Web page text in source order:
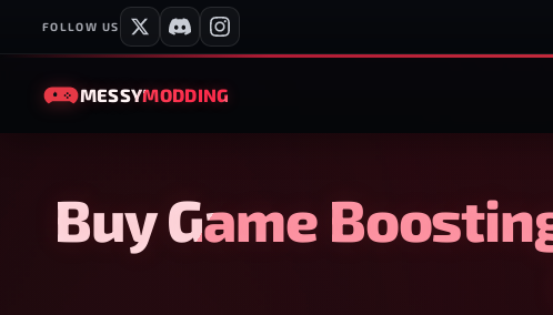
FOLLOW US
MESSYMODDING
Buy Game